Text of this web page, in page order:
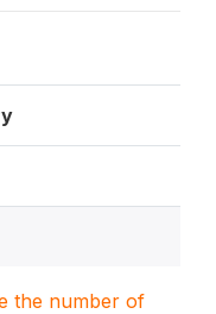
the number of